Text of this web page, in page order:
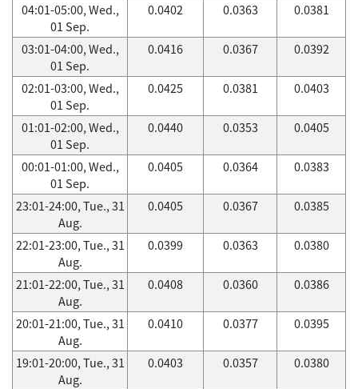
04:01-05:00, Wed.,
01 Sep.
0.0402 0.0363 0.0381
03:01-04:00, Wed.,
01 Sep.
0.0416 0.0367 0.0392
02:01-03:00, Wed.,
01 Sep.
0.0425 0.0381 0.0403
01:01-02:00, Wed.,
01 Sep.
0.0440 0.0353 0.0405
00:01-01:00, Wed.,
01 Sep.
0.0405 0.0364 0.0383
23:01-24:00, Tue., 31
Aug.
0.0405 0.0367 0.0385
22:01-23:00, Tue., 31
Aug.
0.0399 0.0363 0.0380
21:01-22:00, Tue., 31
Aug.
0.0408 0.0360 0.0386
20:01-21:00, Tue., 31
Aug.
0.0410 0.0377 0.0395
19:01-20:00, Tue., 31
Aug.
0.0403 0.0357 0.0380